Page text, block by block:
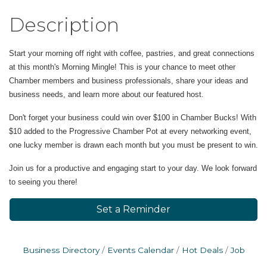
Description
Start your morning off right with coffee, pastries, and great connections
at this month's Morning Mingle! This is your chance to meet other
Chamber members and business professionals, share your ideas and
business needs, and learn more about our featured host.
Don't forget your business could win over $100 in Chamber Bucks! With
$10 added to the Progressive Chamber Pot at every networking event,
one lucky member is drawn each month but you must be present to win.
Join us for a productive and engaging start to your day. We look forward
to seeing you there!
Set a Reminder
Business Directory Events Calendar Hot Deals
Job